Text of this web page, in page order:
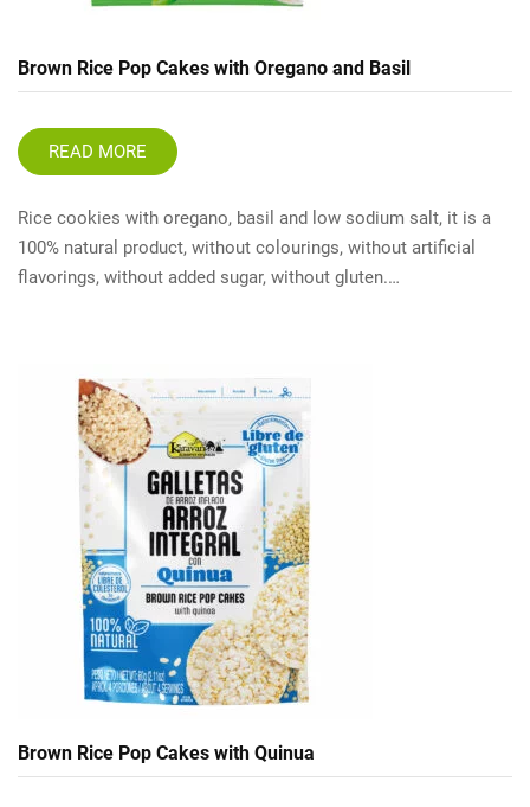
Brown Rice Pop Cakes with Oregano and Basil
READ MORE
Rice cookies with oregano, basil and low sodium salt, it is a
100% natural product, without colourings, without artificial
flavorings, without added sugar, without gluten.…
Brown Rice Pop Cakes with Quinua